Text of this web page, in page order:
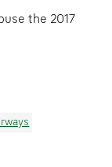
the 2017